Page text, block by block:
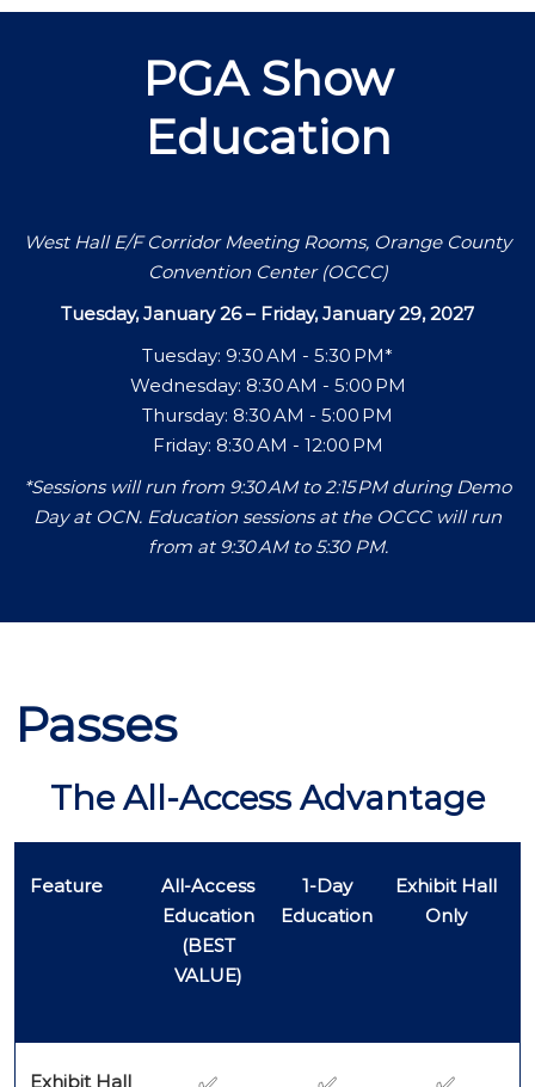
PGA Show
Education
West Hall E/F Corridor Meeting Rooms, Orange County
Convention Center (OCCC)
Tuesday, January 26 – Friday, January 29, 2027
Tuesday: 9:30 AM - 5:30 PM*
Wednesday: 8:30 AM - 5:00 PM
Thursday: 8:30 AM - 5:00 PM
Friday: 8:30 AM - 12:00 PM
*Sessions will run from 9:30 AM to 2:15 PM during Demo
Day at OCN. Education sessions at the OCCC will run
from at 9:30 AM to 5:30 PM.
Passes
The All-Access Advantage
Feature
All-Access
Education
(BEST
VALUE)
1-Day
Education
Exhibit Hall
Only
Exhibit Hall